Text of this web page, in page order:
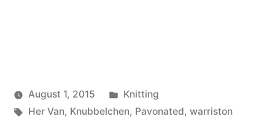
Posted
Scattered
August 1, 2015
Posted
in
Knitting
Tags:
Her Van, Knubbelchen, Pavonated, warriston